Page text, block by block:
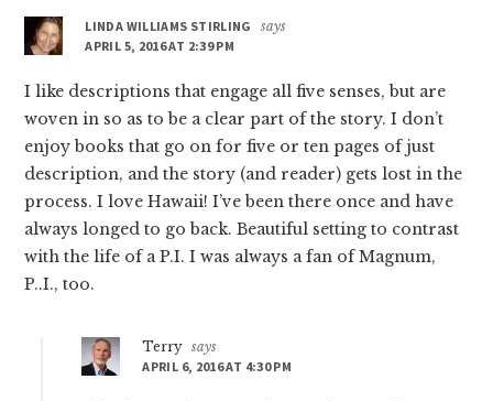
LINDA WILLIAMS STIRLING
says
APRIL 5, 2016 AT 2:39 PM
I like descriptions that engage all five senses, but are
woven in so as to be a clear part of the story. I don’t
enjoy books that go on for five or ten pages of just
description, and the story (and reader) gets lost in the
process. I love Hawaii! I’ve been there once and have
always longed to go back. Beautiful setting to contrast
with the life of a P.I. I was always a fan of Magnum,
P..I., too.
Terry says
APRIL 6, 2016 AT 4:30 PM